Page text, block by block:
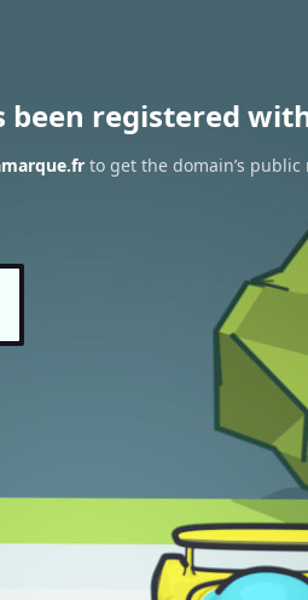
been registered
to get the domain’s